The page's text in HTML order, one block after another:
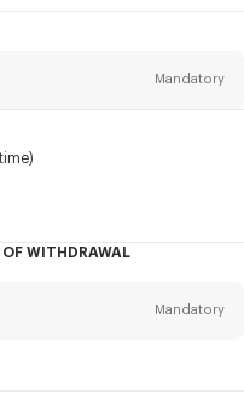
Mandatory
OF WITHDRAWAL
Mandatory